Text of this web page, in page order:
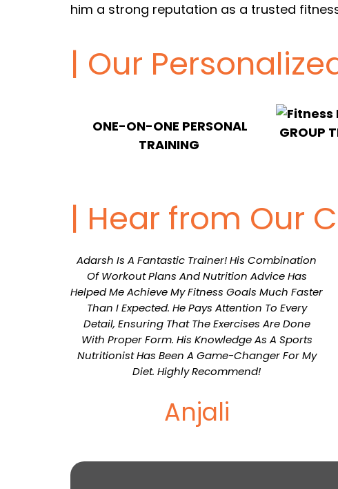
him a strong reputation as a trusted
| Our
ONE-ON-ONE PERSONAL
TRAINING
GROUP
| Hear from Our
Adarsh Is A Fantastic Trainer! His Combination
Of Workout Plans And Nutrition Advice Has
Helped Me Achieve My Fitness Goals Much Faster
Than I Expected. He Pays Attention To Every
Detail, Ensuring That The Exercises Are Done
With Proper Form. His Knowledge As A Sports
Nutritionist Has Been A Game-Changer For My
Diet. Highly Recommend!
Anjali